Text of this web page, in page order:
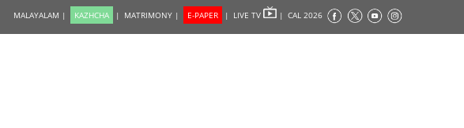
MALAYALAM | KAZHCHA | MATRIMONY | E-PAPER | LIVE TV | CAL 2026